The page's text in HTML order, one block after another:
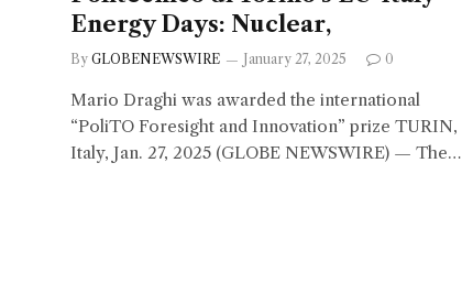
Energy Days: Nuclear,
By GLOBENEWSWIRE January 27, 2025 0
Mario Draghi was awarded the international
“PoliTO Foresight and Innovation” prize TURIN,
Italy, Jan. 27, 2025 (GLOBE NEWSWIRE) — The…